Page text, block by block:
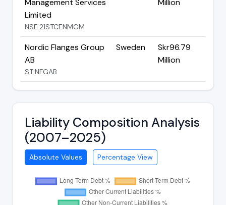
Management Services
Limited
NSE:21STCENMGM
Million
Nordic Flanges Group
AB
ST:NFGAB
Sweden
Skr96.79
Million
Liability Composition Analysis
(2007–2025)
Absolute Values Percentage View